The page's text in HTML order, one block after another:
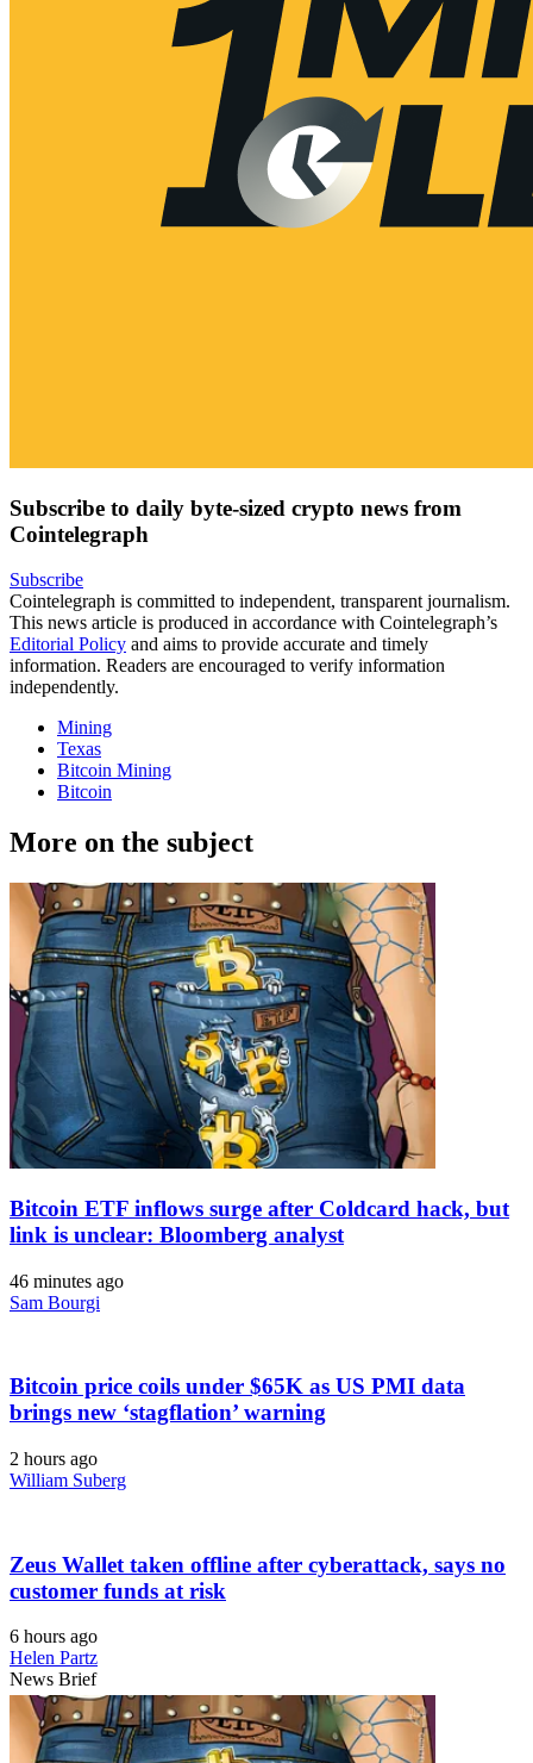
Subscribe to daily byte-sized crypto news from
Cointelegraph
Subscribe
Cointelegraph is committed to independent, transparent journalism.
This news article is produced in accordance with Cointelegraph’s
Editorial Policy and aims to provide accurate and timely
information. Readers are encouraged to verify information
independently.
Mining
Texas
Bitcoin Mining
Bitcoin
More on the subject
Bitcoin ETF inflows surge after Coldcard hack, but
link is unclear: Bloomberg analyst
46 minutes ago
Sam Bourgi
Bitcoin price coils under $65K as US PMI data
brings new ‘stagflation’ warning
2 hours ago
William Suberg
Zeus Wallet taken offline after cyberattack, says no
customer funds at risk
6 hours ago
Helen Partz
News Brief